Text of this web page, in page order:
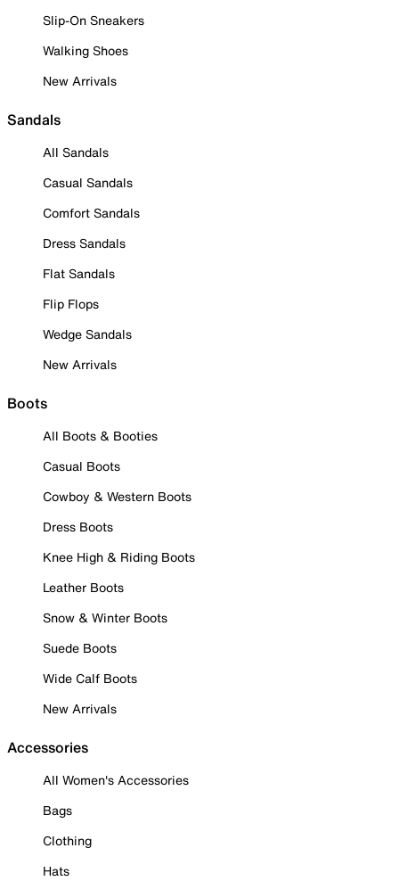
Slip-On Sneakers
Walking Shoes
New Arrivals
Sandals
All Sandals
Casual Sandals
Comfort Sandals
Dress Sandals
Flat Sandals
Flip Flops
Wedge Sandals
New Arrivals
Boots
All Boots & Booties
Casual Boots
Cowboy & Western Boots
Dress Boots
Knee High & Riding Boots
Leather Boots
Snow & Winter Boots
Suede Boots
Wide Calf Boots
New Arrivals
Accessories
All Women's Accessories
Bags
Clothing
Hats